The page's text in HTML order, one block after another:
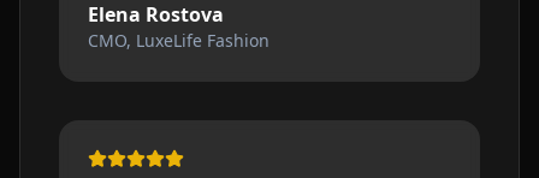
Elena Rostova
CMO, LuxeLife Fashion